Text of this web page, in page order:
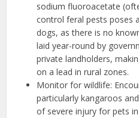
sodium fluoroacetate
control feral pests poses
dogs, as there is no
laid year-round by
private landholders,
on a lead in rural zones.
Monitor for wildlife:
particularly kangaroos
of severe injury for pets